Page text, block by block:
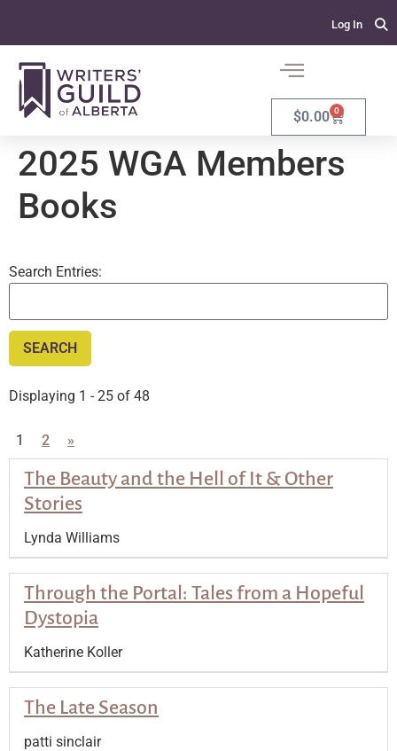
Log In
$0.00 0
2025 WGA Members
Books
Search Entries:
Displaying 1 - 25 of 48
1 2 »
The Beauty and the Hell of It & Other
Stories
Lynda Williams
Through the Portal: Tales from a Hopeful
Dystopia
Katherine Koller
The Late Season
patti sinclair